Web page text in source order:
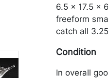
6.5 x 17.5 x
freeform
catch all
Condition
In overall